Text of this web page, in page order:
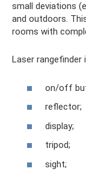
small deviations
and outdoors.
rooms with
Laser rangefinder
on/off
reflector;
display;
tripod;
sight;